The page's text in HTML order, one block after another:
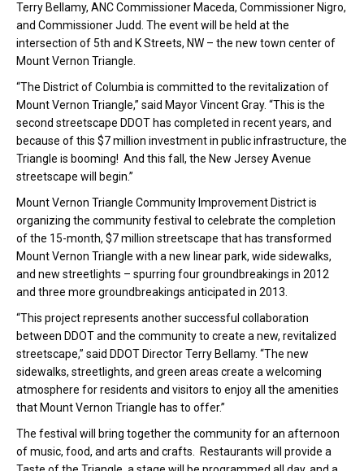
Terry Bellamy, ANC Commissioner Maceda, Commissioner Nigro,
and Commissioner Judd. The event will be held at the
intersection of 5th and K Streets, NW – the new town center of
Mount Vernon Triangle.
“The District of Columbia is committed to the revitalization of
Mount Vernon Triangle,” said Mayor Vincent Gray. “This is the
second streetscape DDOT has completed in recent years, and
because of this $7 million investment in public infrastructure, the
Triangle is booming! And this fall, the New Jersey Avenue
streetscape will begin.”
Mount Vernon Triangle Community Improvement District is
organizing the community festival to celebrate the completion
of the 15-month, $7 million streetscape that has transformed
Mount Vernon Triangle with a new linear park, wide sidewalks,
and new streetlights – spurring four groundbreakings in 2012
and three more groundbreakings anticipated in 2013.
“This project represents another successful collaboration
between DDOT and the community to create a new, revitalized
streetscape,” said DDOT Director Terry Bellamy. “The new
sidewalks, streetlights, and green areas create a welcoming
atmosphere for residents and visitors to enjoy all the amenities
that Mount Vernon Triangle has to offer.”
The festival will bring together the community for an afternoon
of music, food, and arts and crafts. Restaurants will provide a